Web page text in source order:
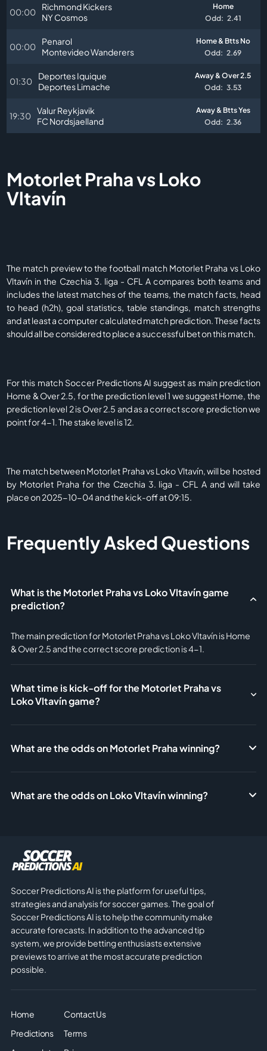
00:00
Richmond Kickers
NY Cosmos
Home
Odd: 2.41
00:00
Penarol
Montevideo Wanderers
Home & Btts No
Odd: 2.69
01:30
Deportes Iquique
Deportes Limache
Away & Over 2.5
Odd: 3.53
19:30 Valur Reykjavik
FC Nordsjaelland
Away & Btts Yes
Odd: 2.36
Motorlet Praha vs Loko
Vltavín
The match preview to the football match Motorlet Praha vs Loko
Vltavín in the Czechia 3. liga - CFL A compares both teams and
includes the latest matches of the teams, the match facts, head
to head (h2h), goal statistics, table standings, match strengths
and at least a computer calculated match prediction. These facts
should all be considered to place a successful bet on this match.
For this match Soccer Predictions AI suggest as main prediction
Home & Over 2.5, for the prediction level 1 we suggest Home, the
prediction level 2 is Over 2.5 and as a correct score prediction we
point for 4-1. The stake level is 12.
The match between Motorlet Praha vs Loko Vltavín, will be hosted
by Motorlet Praha for the Czechia 3. liga - CFL A and will take
place on 2025-10-04 and the kick-off at 09:15.
Frequently Asked Questions
What is the Motorlet Praha vs Loko Vltavín game
prediction?
The main prediction for Motorlet Praha vs Loko Vltavín is Home
& Over 2.5 and the correct score prediction is 4-1.
What time is kick-off for the Motorlet Praha vs
Loko Vltavín game?
What are the odds on Motorlet Praha winning?
What are the odds on Loko Vltavín winning?
Soccer Predictions AI is the platform for useful tips,
strategies and analysis for soccer games. The goal of
Soccer Predictions AI is to help the community make
accurate forecasts. In addition to the advanced tip
system, we provide betting enthusiasts extensive
previews to arrive at the most accurate prediction
possible.
Home
Predictions
Contact Us
Terms